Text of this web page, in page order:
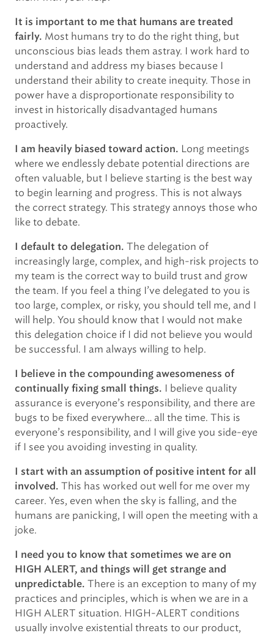
It is important to me that humans are treated
fairly. Most humans try to do the right thing, but
unconscious bias leads them astray. I work hard to
understand and address my biases because I
understand their ability to create inequity. Those in
power have a disproportionate responsibility to
invest in historically disadvantaged humans
proactively.
I am heavily biased toward action. Long meetings
where we endlessly debate potential directions are
often valuable, but I believe starting is the best way
to begin learning and progress. This is not always
the correct strategy. This strategy annoys those who
like to debate.
I default to delegation. The delegation of
increasingly large, complex, and high-risk projects to
my team is the correct way to build trust and grow
the team. If you feel a thing I’ve delegated to you is
too large, complex, or risky, you should tell me, and I
will help. You should know that I would not make
this delegation choice if I did not believe you would
be successful. I am always willing to help.
I believe in the compounding awesomeness of
continually fixing small things. I believe quality
assurance is everyone’s responsibility, and there are
bugs to be fixed everywhere… all the time. This is
everyone’s responsibility, and I will give you side-eye
if I see you avoiding investing in quality.
I start with an assumption of positive intent for all
involved. This has worked out well for me over my
career. Yes, even when the sky is falling, and the
humans are panicking, I will open the meeting with a
joke.
I need you to know that sometimes we are on
HIGH ALERT, and things will get strange and
unpredictable. There is an exception to many of my
practices and principles, which is when we are in a
HIGH ALERT situation. HIGH-ALERT conditions
usually involve existential threats to our product,